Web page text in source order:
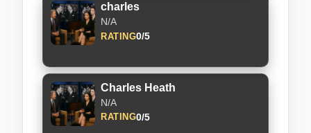
charles
N/A
RATING0/5
Charles Heath
N/A
RATING0/5